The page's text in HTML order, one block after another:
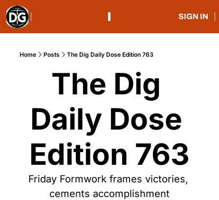
SIGN IN
Home Posts The Dig Daily Dose Edition 763
The Dig
Daily Dose
Edition 763
Friday Formwork frames victories,
cements accomplishment